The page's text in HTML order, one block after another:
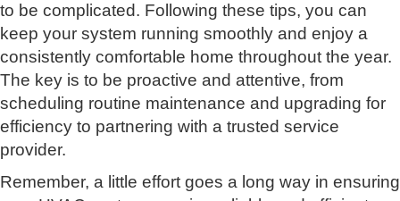
to be complicated. Following these tips, you can
keep your system running smoothly and enjoy a
consistently comfortable home throughout the year.
The key is to be proactive and attentive, from
scheduling routine maintenance and upgrading for
efficiency to partnering with a trusted service
provider.
Remember, a little effort goes a long way in ensuring